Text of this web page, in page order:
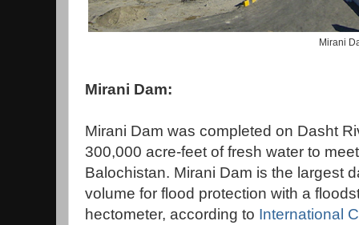
Mirani
Mirani Dam:
Mirani Dam was completed on Dasht
300,000 acre-feet of fresh water to
Balochistan. Mirani Dam is the largest
volume for flood protection with a
hectometer, according to International